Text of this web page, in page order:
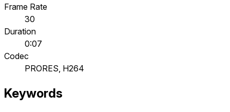
Frame Rate
30
Duration
0:07
Codec
PRORES, H264
Keywords